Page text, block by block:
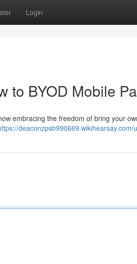
Login
to BYOD Mobile
embracing the freedom of bring your
deaconzpsb990669.wikihearsay.com/